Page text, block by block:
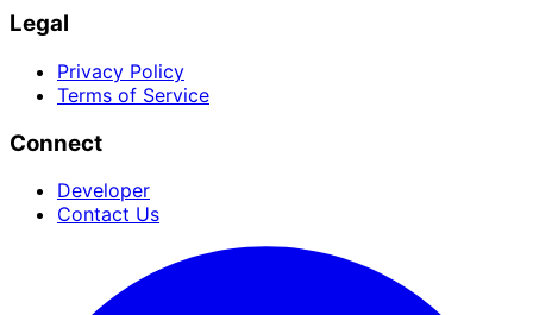
Legal
Privacy Policy
Terms of Service
Connect
Developer
Contact Us